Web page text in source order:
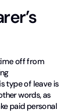
off from
type of leave is
words, as
paid personal